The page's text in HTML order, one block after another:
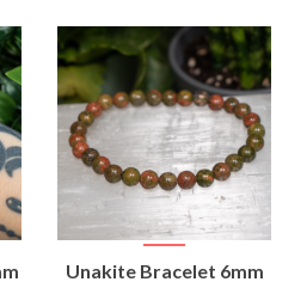
Unakite Bracelet 6mm